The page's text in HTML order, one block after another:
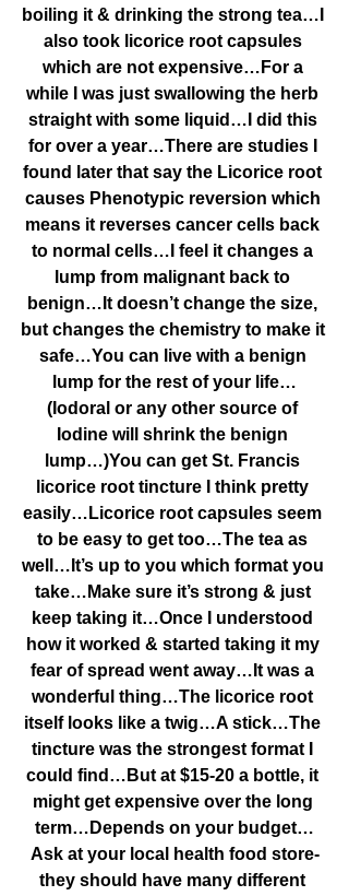
boiling it & drinking the strong tea…I
also took licorice root capsules
which are not expensive…For a
while I was just swallowing the herb
straight with some liquid…I did this
for over a year…There are studies I
found later that say the Licorice root
causes Phenotypic reversion which
means it reverses cancer cells back
to normal cells…I feel it changes a
lump from malignant back to
benign…It doesn’t change the size,
but changes the chemistry to make it
safe…You can live with a benign
lump for the rest of your life…
(Iodoral or any other source of
Iodine will shrink the benign
lump…)You can get St. Francis
licorice root tincture I think pretty
easily…Licorice root capsules seem
to be easy to get too…The tea as
well…It’s up to you which format you
take…Make sure it’s strong & just
keep taking it…Once I understood
how it worked & started taking it my
fear of spread went away…It was a
wonderful thing…The licorice root
itself looks like a twig…A stick…The
tincture was the strongest format I
could find…But at $15-20 a bottle, it
might get expensive over the long
term…Depends on your budget…
Ask at your local health food store-
they should have many different